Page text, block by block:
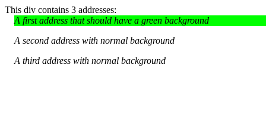
This div contains 3 addresses:
A first address that should have a green background
A second address with normal background
A third address with normal background